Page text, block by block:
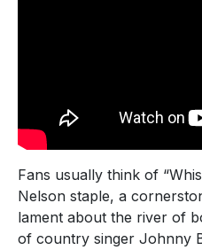
Fans usually think of
Nelson staple, a
lament about the river of
of country singer Johnny